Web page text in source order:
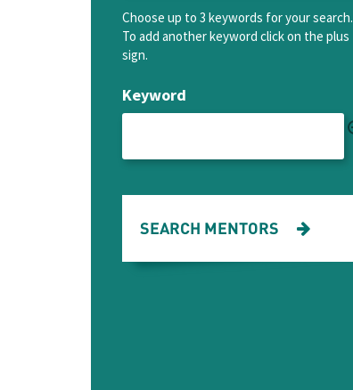
Choose up to 3 keywords for your search.
To add another keyword click on the plus
sign.
Keyword
SEARCH MENTORS